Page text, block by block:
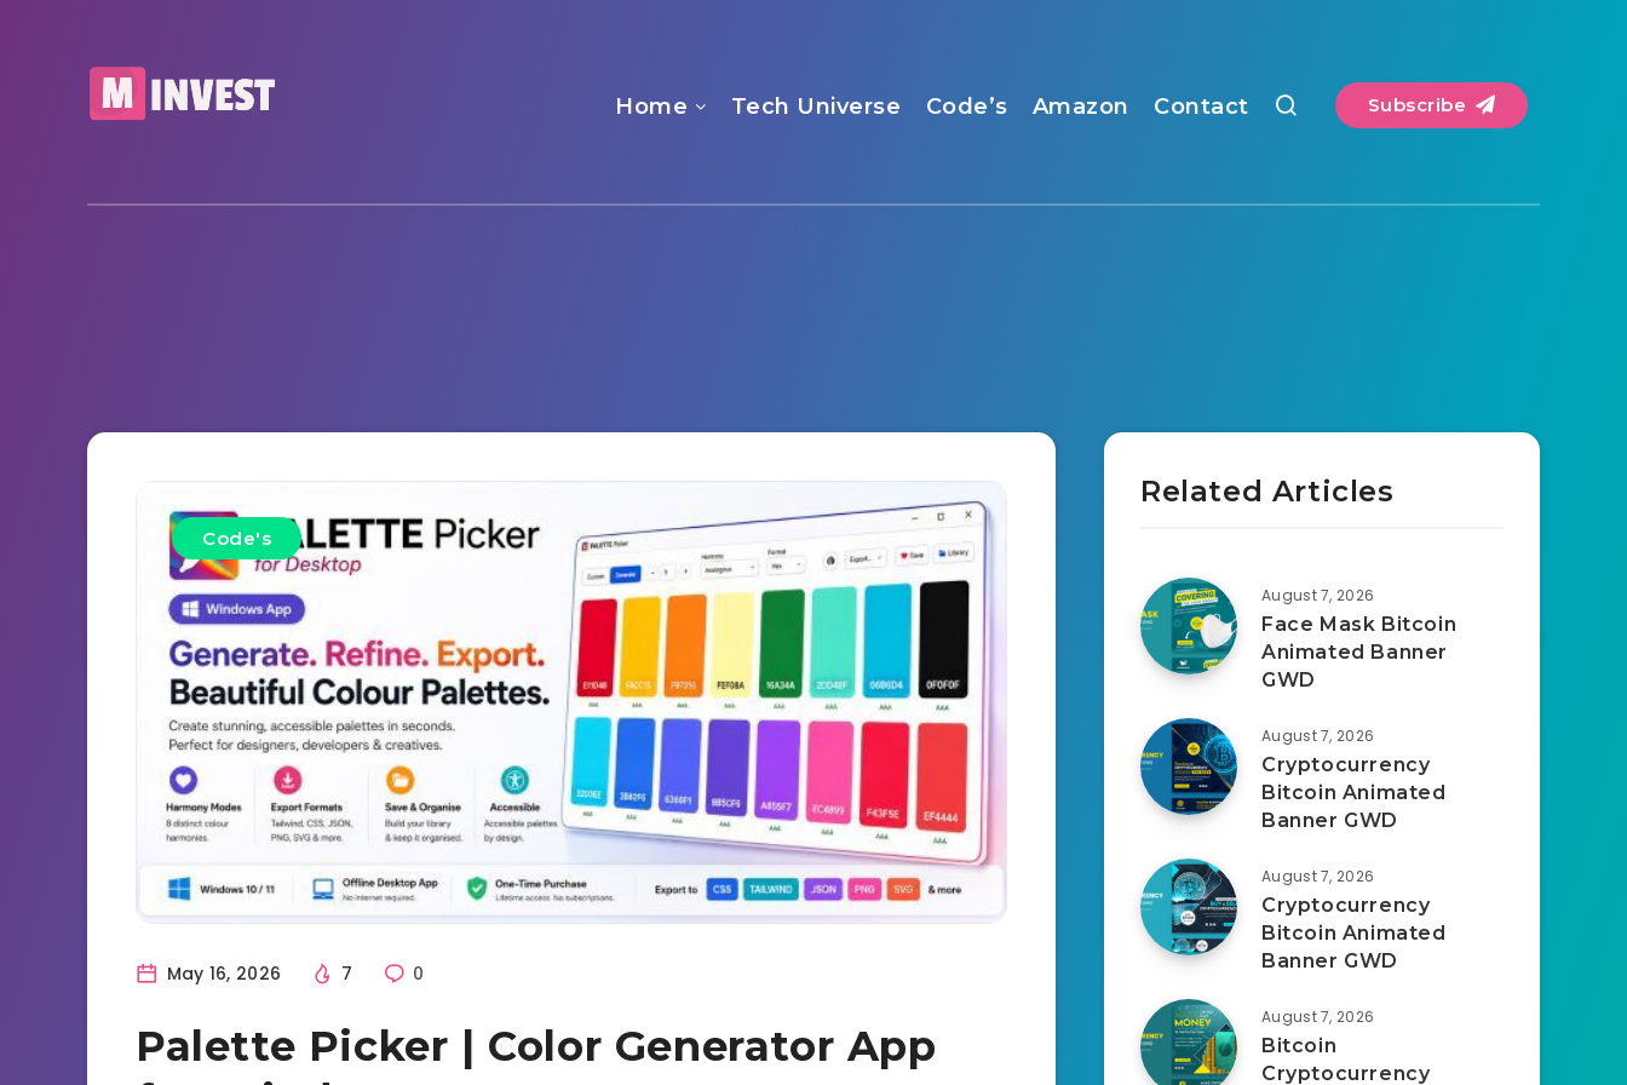
Home Tech Universe Code’s Amazon Contact Subscribe
Code's
May 16, 2026 7 0
Palette Picker | Color Generator App
Related Articles
August 7, 2026
Face Mask Bitcoin
Animated Banner
GWD
August 7, 2026
Cryptocurrency
Bitcoin Animated
Banner GWD
August 7, 2026
Cryptocurrency
Bitcoin Animated
Banner GWD
August 7, 2026
Bitcoin
Cryptocurrency